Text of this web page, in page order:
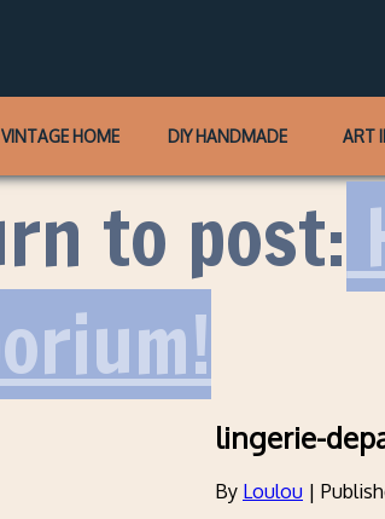
HOME DIY HANDMADE ART
to post:
lingerie-
By Loulou |